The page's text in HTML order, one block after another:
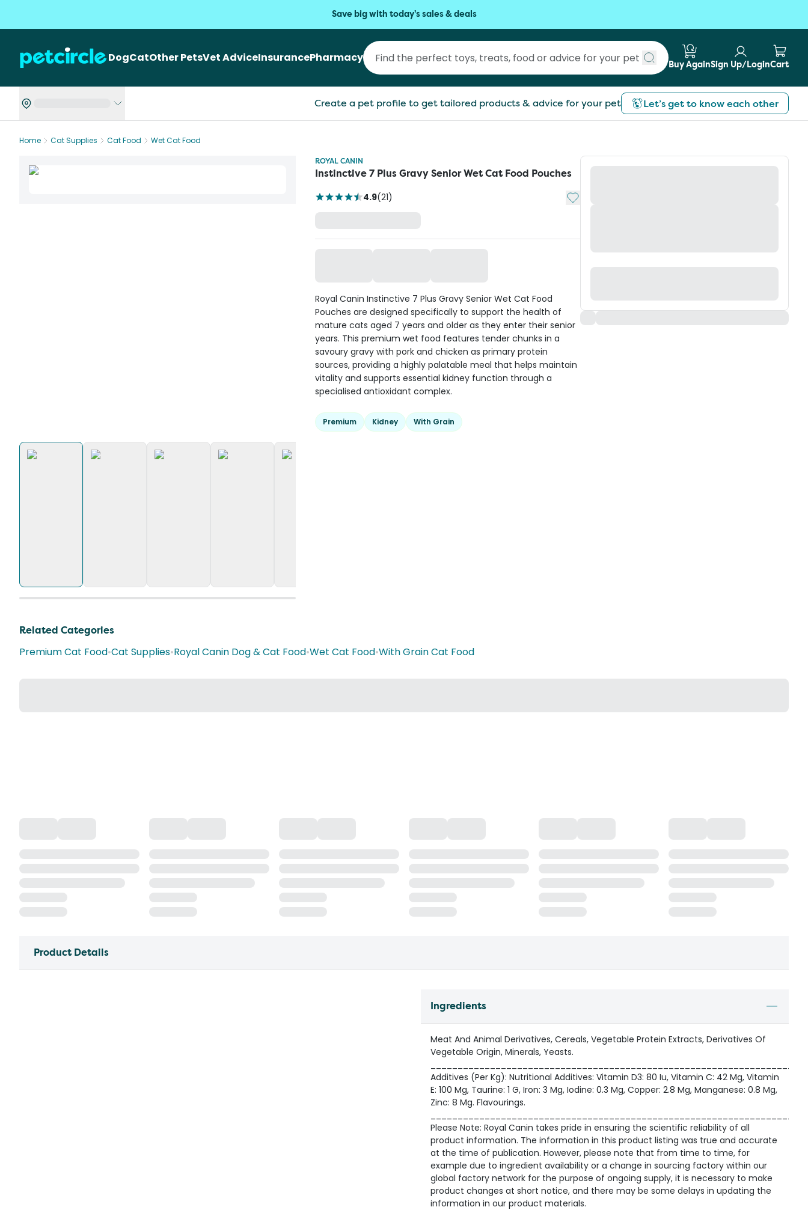
Save big with today's sales & deals
DogCatOther PetsVet AdviceInsurancePharmacy
Submit search
Buy AgainSign Up/LoginCart
Create a pet profile to get tailored products & advice for your pet Let’s get to know each other
Home Cat Supplies Cat Food
Wet Cat Food
ROYAL CANIN
Instinctive 7 Plus Gravy Senior Wet Cat Food Pouches
4.9(21) Add to My List
Royal Canin Instinctive 7 Plus Gravy Senior Wet Cat Food
Pouches are designed specifically to support the health of
mature cats aged 7 years and older as they enter their senior
years. This premium wet food features tender chunks in a
savoury gravy with pork and chicken as primary protein
sources, providing a highly palatable meal that helps maintain
vitality and supports essential kidney function through a
specialised antioxidant complex.
Premium Kidney With Grain
Related Categories
Premium Cat Food•Cat Supplies•Royal Canin Dog & Cat Food•Wet Cat Food•With Grain Cat Food
Product Details
Ingredients
Meat And Animal Derivatives, Cereals, Vegetable Protein Extracts, Derivatives Of
Vegetable Origin, Minerals, Yeasts.
Additives (Per Kg): Nutritional Additives: Vitamin D3: 80 Iu, Vitamin C: 42 Mg, Vitamin
E: 100 Mg, Taurine: 1 G, Iron: 3 Mg, Iodine: 0.3 Mg, Copper: 2.8 Mg, Manganese: 0.8 Mg,
Zinc: 8 Mg. Flavourings.
Please Note: Royal Canin takes pride in ensuring the scientific reliability of all
product information. The information in this product listing was true and accurate
at the time of publication. However, please note that from time to time, for
example due to ingredient availability or a change in sourcing factory within our
global factory network for the purpose of ongoing supply, it is necessary to make
product changes at short notice, and there may be some delays in updating the
information in our product materials.